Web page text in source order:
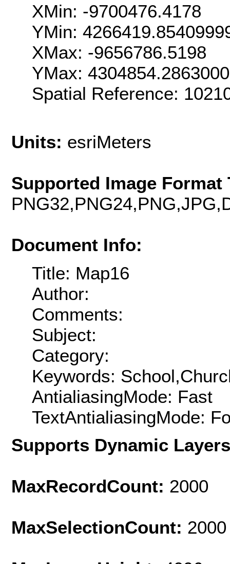
XMin: -9700476.4178
YMin:
XMax: -9656786.5198
YMax:
Spatial Reference:
Units: esriMeters
Supported Image Format
Document Info:
Title: Map16
Author:
Comments:
Subject:
Category:
Keywords:
AntialiasingMode: Fast
TextAntialiasingMode:
Supports Dynamic
MaxRecordCount: 2000
MaxSelectionCount: 2000